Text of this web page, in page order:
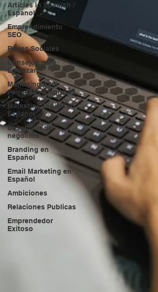
Articles in Spanish /
Espanol
Emprendimiento
SEO
Redes Sociales
Consejos para
Empezar
Marketing para
Pequeñas Empresas
Marketing Digital en
Español
Desarrollo de
negocios
Branding en
Español
Email Marketing en
Español
Ambiciones
Relaciones Publicas
Emprendedor
Exitoso